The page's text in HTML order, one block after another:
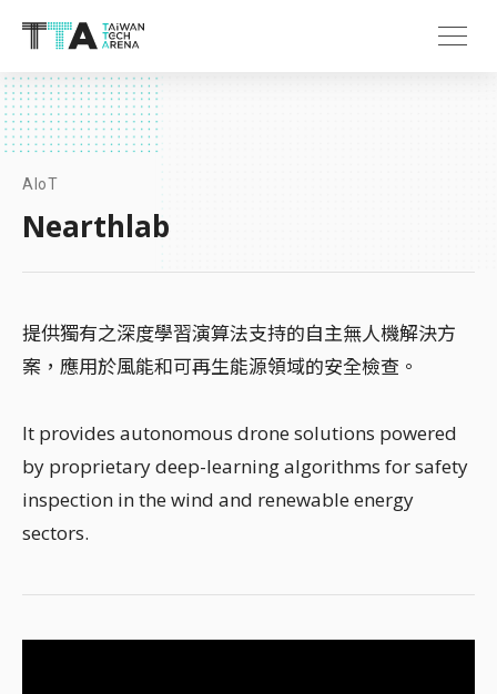
AIoT
Nearthlab
提供獨有之深度學習演算法支持的自主無人機解決方
案，應用於風能和可再生能源領域的安全檢查。
It provides autonomous drone solutions powered
by proprietary deep-learning algorithms for safety
inspection in the wind and renewable energy
sectors.